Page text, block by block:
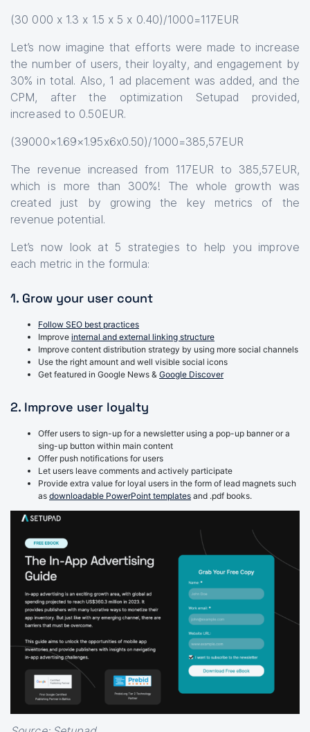
(30 000 x 1.3 x 1.5 x 5 x 0.40)/1000=117EUR
Let’s now imagine that efforts were made to increase
the number of users, their loyalty, and engagement by
30% in total. Also, 1 ad placement was added, and the
CPM, after the optimization Setupad provided,
increased to 0.50EUR.
(39000×1.69×1.95x6x0.50)/1000=385,57EUR
The revenue increased from 117EUR to 385,57EUR,
which is more than 300%! The whole growth was
created just by growing the key metrics of the
revenue potential.
Let’s now look at 5 strategies to help you improve
each metric in the formula:
1. Grow your user count
Follow SEO best practices
Improve internal and external linking structure
Improve content distribution strategy by using more social channels
Use the right amount and well visible social icons
Get featured in Google News & Google Discover
2. Improve user loyalty
Offer users to sign-up for a newsletter using a pop-up banner or a
sing-up button within main content
Offer push notifications for users
Let users leave comments and actively participate
Provide extra value for loyal users in the form of lead magnets such
as downloadable PowerPoint templates and .pdf books.